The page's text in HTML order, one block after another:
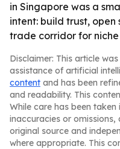
in Singapore was a
intent: build trust,
trade corridor for
Disclaimer: This article
assistance of artificial
content and has been
and readability. This
While care has been
inaccuracies or
original source and
where appropriate. This